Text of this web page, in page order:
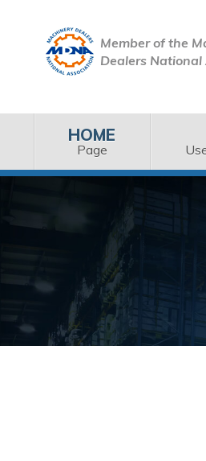
Member of the
Dealers National
HOME
Page